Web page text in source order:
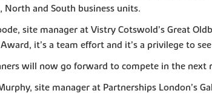
North and South business units.
site manager at Vistry Cotswold’s Great
it’s a team effort and it’s a privilege to
will now go forward to compete in the next
site manager at Partnerships London’s